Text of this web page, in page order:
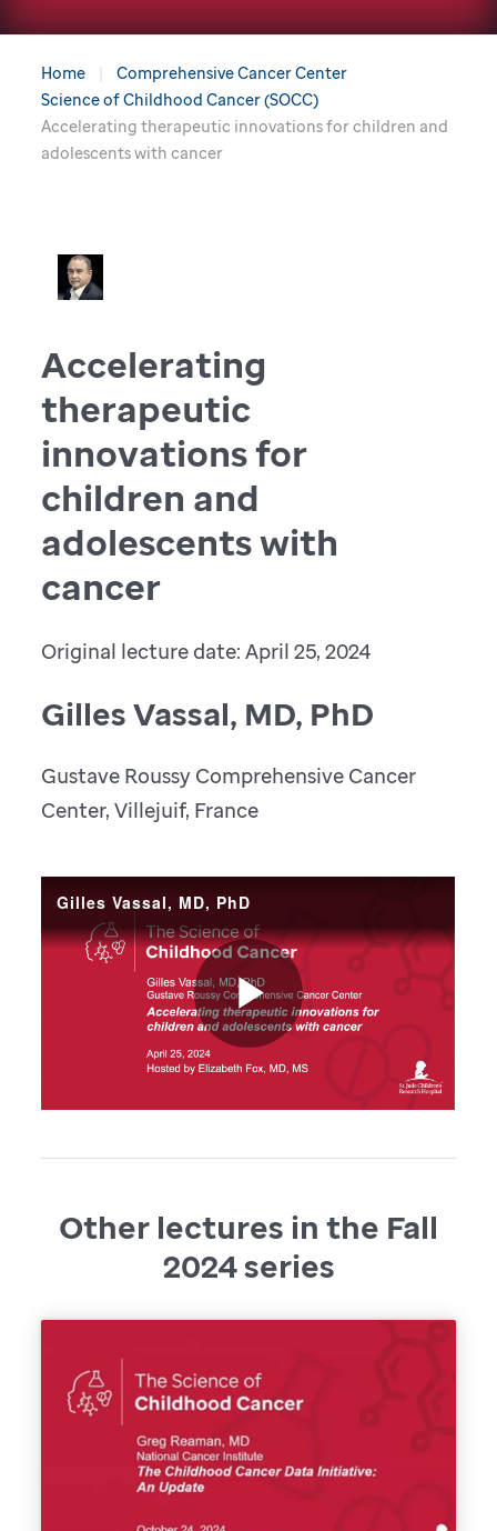
Home
Comprehensive Cancer Center
Science of Childhood Cancer (SOCC)
Accelerating therapeutic innovations for children and
adolescents with cancer
Accelerating
therapeutic
innovations for
children and
adolescents with
cancer
Original lecture date: April 25, 2024
Gilles Vassal, MD, PhD
Gustave Roussy Comprehensive Cancer
Center, Villejuif, France
Other lectures in the Fall
2024 series